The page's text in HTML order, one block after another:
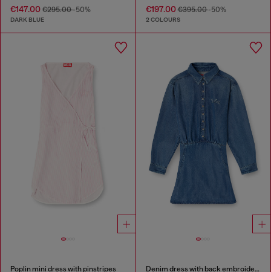
€147.00 €295.00-50%
DARK BLUE
€197.00€395.00-50%
2 COLOURS
Poplin mini dress with pinstripes Denim dress with back embroidery